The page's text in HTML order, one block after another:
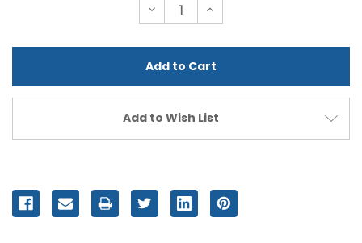
Decrease
Quantity
undefined
Increase
Quantity
undefined
Add to Wish List